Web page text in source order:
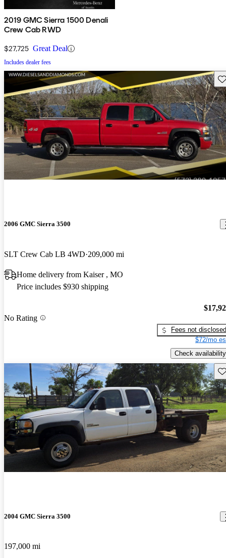
2019 GMC Sierra 1500 Denali
Crew Cab RWD
$27,725 Great Deal
Includes dealer fees
2006 GMC Sierra 3500
SLT Crew Cab LB 4WD 209,000 mi
Home delivery from Kaiser , MO
Price includes $930 shipping
No Rating
Fees not disclosed
$72/mo
Check availability
2004 GMC Sierra 3500
197,000 mi